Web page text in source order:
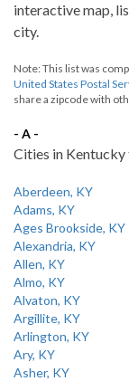
interactive map,
city.
Note: This list was
United States Postal
share a zipcode with
- A -
Cities in
Aberdeen, KY
Adams, KY
Ages Brookside, KY
Alexandria, KY
Allen, KY
Almo, KY
Alvaton, KY
Argillite, KY
Arlington, KY
Ary, KY
Asher, KY